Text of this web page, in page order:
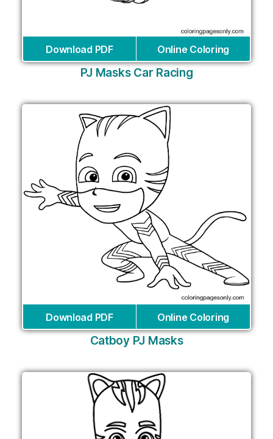
Download PDF Online Coloring
PJ Masks Car Racing
Download PDF Online Coloring
Catboy PJ Masks